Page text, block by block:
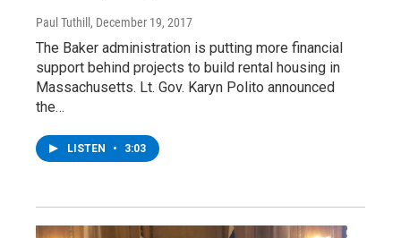
Paul Tuthill , December 19, 2017
The Baker administration is putting more financial
support behind projects to build rental housing in
Massachusetts. Lt. Gov. Karyn Polito announced
the…
LISTEN • 3:03